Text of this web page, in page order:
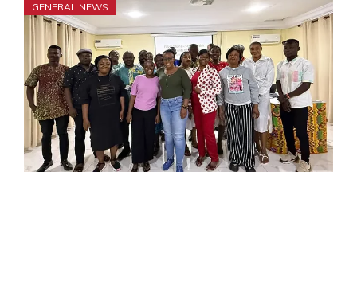
GENERAL NEWS